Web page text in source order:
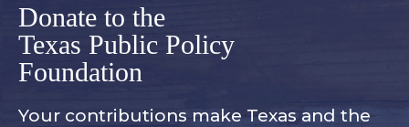
Donate to the
Texas Public Policy
Foundation
Your contributions make Texas and the